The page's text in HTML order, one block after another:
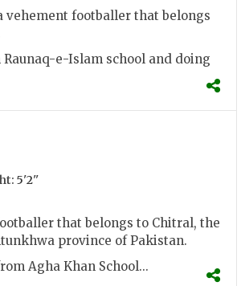
vehement footballer that belongs
e-Islam school and doing
5'2''
that belongs to Chitral, the
province of Pakistan.
Agha Khan School...